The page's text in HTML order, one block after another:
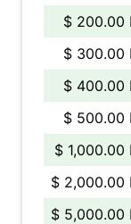
$ 200.00
$ 300.00
$ 400.00
$ 500.00
$ 1,000.00
$ 2,000.00
$ 5,000.00